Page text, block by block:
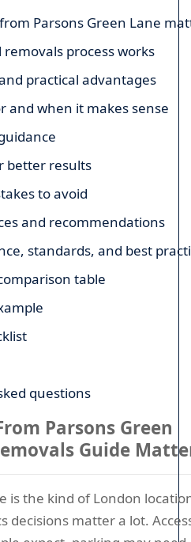
Parsons Green Lane
removals process works
practical advantages
and when it makes sense
better results
to avoid
and recommendations
standards, and best
table
questions
Parsons Green
Guide
is the kind of London
decisions matter a lot.